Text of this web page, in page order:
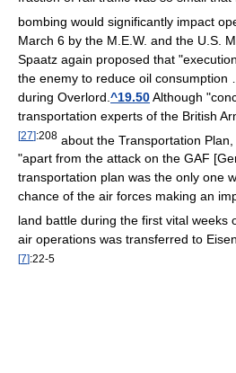
bombing would significantly impact
March 6 by the M.E.W. and the U.S.
Spaatz again proposed that
the enemy to reduce oil
during Overlord. ^19.50Although
transportation experts of the British
[27]:208 about the Transportation
"apart from the attack on the GAF
transportation plan was the only one
chance of the air forces making an
land battle during the first vital weeks
air operations was transferred to
[7]:22-5